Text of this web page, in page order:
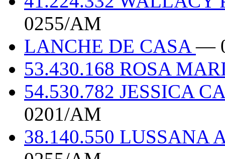
0255/AM
LANCHE DE CASA—
53.430.168 ROSA
54.530.782 JESSICA
0201/AM
38.140.550